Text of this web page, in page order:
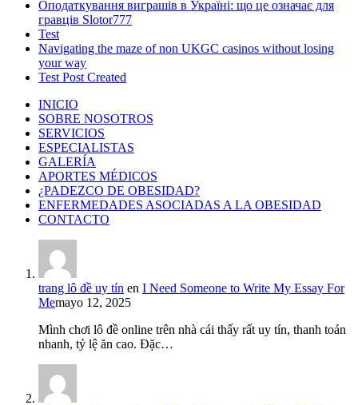
Оподаткування виграшів в Україні: що це означає для
гравців Slotor777
Test
Navigating the maze of non UKGC casinos without losing
your way
Test Post Created
INICIO
SOBRE NOSOTROS
SERVICIOS
ESPECIALISTAS
GALERÍA
APORTES MÉDICOS
¿PADEZCO DE OBESIDAD?
ENFERMEDADES ASOCIADAS A LA OBESIDAD
CONTACTO
trang lô đề uy tín en I Need Someone to Write My Essay For
Memayo 12, 2025
Mình chơi lô đề online trên nhà cái thấy rất uy tín, thanh toán
nhanh, tỷ lệ ăn cao. Đặc…